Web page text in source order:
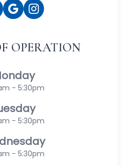
OPERATION
- 5:30pm
- 5:30pm
- 5:30pm